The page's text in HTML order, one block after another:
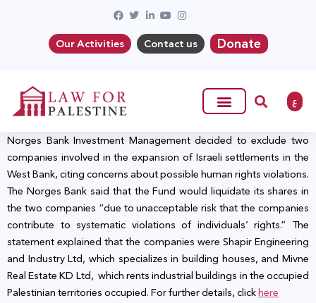
Our Activities Contact us Donate
ع
Norges Bank Investment Management decided to exclude two
companies involved in the expansion of Israeli settlements in the
West Bank, citing concerns about possible human rights violations.
The Norges Bank said that the Fund would liquidate its shares in
the two companies “due to unacceptable risk that the companies
contribute to systematic violations of individuals’ rights.” The
statement explained that the companies were Shapir Engineering
and Industry Ltd, which specializes in building houses, and Mivne
Real Estate KD Ltd, which rents industrial buildings in the occupied
Palestinian territories occupied. For further details, clickhere